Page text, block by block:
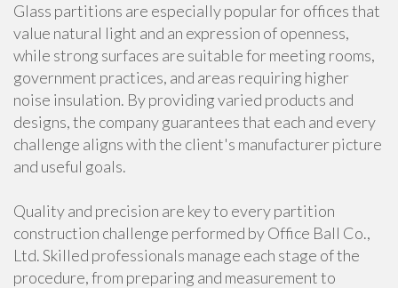
Glass partitions are especially popular for offices that
value natural light and an expression of openness,
while strong surfaces are suitable for meeting rooms,
government practices, and areas requiring higher
noise insulation. By providing varied products and
designs, the company guarantees that each and every
challenge aligns with the client's manufacturer picture
and useful goals.
Quality and precision are key to every partition
construction challenge performed by Office Ball Co.,
Ltd. Skilled professionals manage each stage of the
procedure, from preparing and measurement to